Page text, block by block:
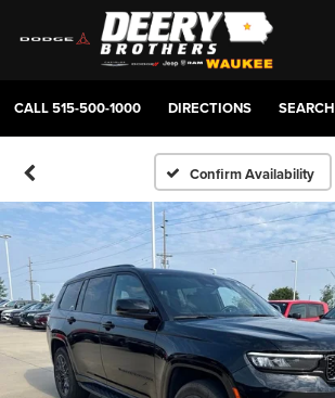
CALL515-500-1000 DIRECTIONS SEARCH
Confirm Availability